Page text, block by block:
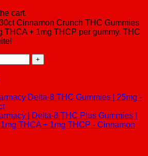
cart.
Cinnamon Crunch THC Gummies
THCA + 1mg THCP per gummy. THC